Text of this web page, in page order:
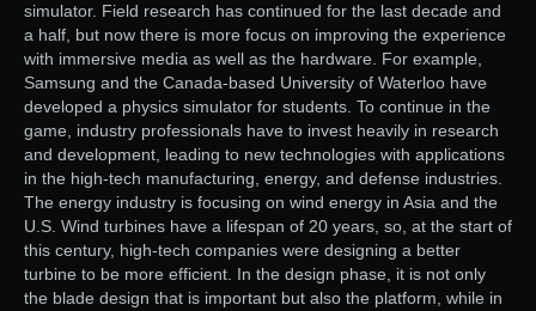
simulator. Field research has continued for the last decade and
a half, but now there is more focus on improving the experience
with immersive media as well as the hardware. For example,
Samsung and the Canada-based University of Waterloo have
developed a physics simulator for students. To continue in the
game, industry professionals have to invest heavily in research
and development, leading to new technologies with applications
in the high-tech manufacturing, energy, and defense industries.
The energy industry is focusing on wind energy in Asia and the
U.S. Wind turbines have a lifespan of 20 years, so, at the start of
this century, high-tech companies were designing a better
turbine to be more efficient. In the design phase, it is not only
the blade design that is important but also the platform, while in